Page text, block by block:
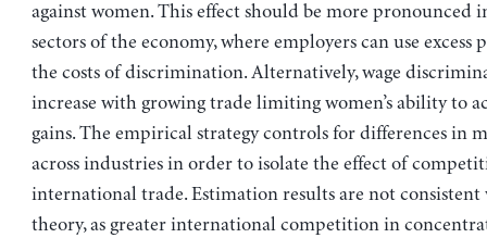
against women. This effect should be more pronounced
sectors of the economy, where employers can use excess
the costs of discrimination. Alternatively, wage
increase with growing trade limiting women’s ability to
gains. The empirical strategy controls for differences in
across industries in order to isolate the effect of
international trade. Estimation results are not consistent
theory, as greater international competition in